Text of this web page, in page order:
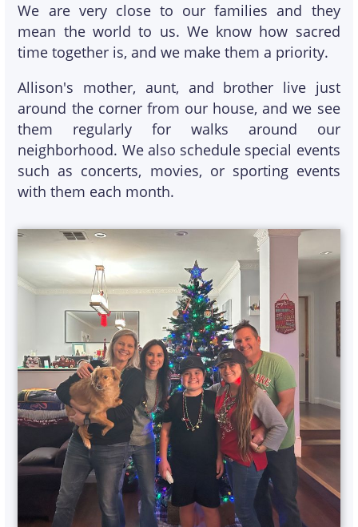
We are very close to our families and they
mean the world to us. We know how sacred
time together is, and we make them a priority.
Allison's mother, aunt, and brother live just
around the corner from our house, and we see
them regularly for walks around our
neighborhood. We also schedule special events
such as concerts, movies, or sporting events
with them each month.